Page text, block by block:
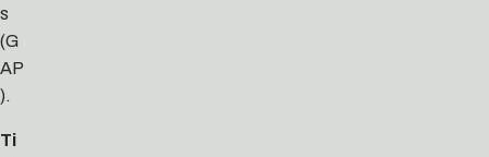
s
(G
AP
).
Ti